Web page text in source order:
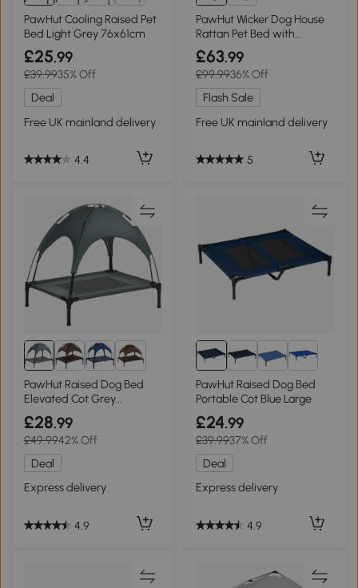
4+
PawHut Cooling Raised Pet
Bed Light Grey 76x61cm
£25.99
£39.9935% Off
Deal
Free UK mainland delivery
4.4
PawHut Wicker Dog House
Rattan Pet Bed with
Canopy - Cream
£63.99
£99.9936% Off
Flash Sale
Free UK mainland delivery
5
8+
PawHut Raised Dog Bed
Elevated Cot Grey
76x61cm
£28.99
£49.9942% Off
Deal
Express delivery
4.9
PawHut Raised Dog Bed
Portable Cot Blue Large
£24.99
£39.9937% Off
Deal
Express delivery
4.9